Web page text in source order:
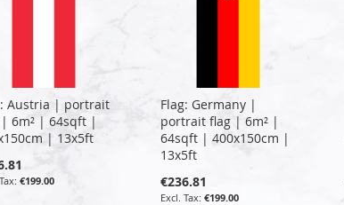
Austria | portrait
6m² | 64sqft |
| 13x5ft
€199.00
Flag: Germany |
portrait flag | 6m² |
64sqft | 400x150cm |
13x5ft
€236.81
€199.00